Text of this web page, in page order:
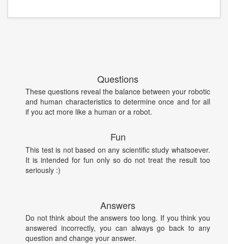
Questions
These questions reveal the balance between your robotic
and human characteristics to determine once and for all
if you act more like a human or a robot.
Fun
This test is not based on any scientific study whatsoever.
It is intended for fun only so do not treat the result too
seriously :)
Answers
Do not think about the answers too long. If you think you
answered incorrectly, you can always go back to any
question and change your answer.